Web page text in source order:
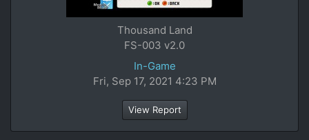
Thousand Land
FS-003 v2.0
In-Game
Fri, Sep 17, 2021 4:23 PM
View Report